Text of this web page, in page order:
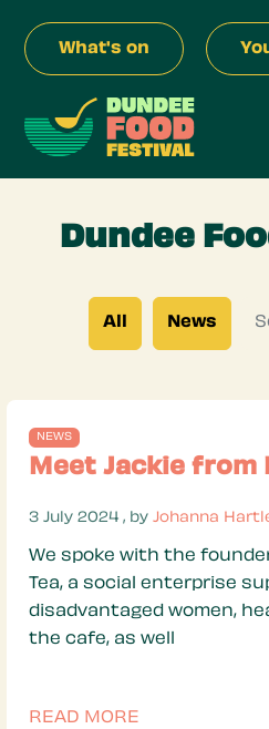
What's on
Dundee
All News
NEWS
Meet Jackie from
3 July 2024 3 July 2024
, by Johanna
We spoke with the
Tea, a social enterprise
disadvantaged women,
the cafe, as well
READ MORE